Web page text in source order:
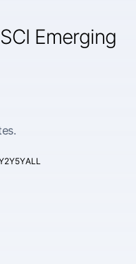
Emerging
2Y5YALL